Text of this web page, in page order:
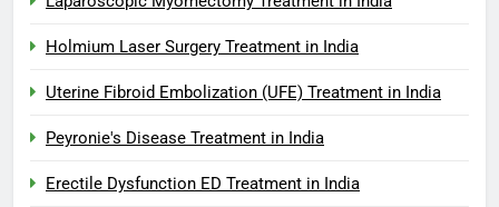
Holmium Laser Surgery Treatment in India
Uterine Fibroid Embolization (UFE) Treatment in India
Peyronie's Disease Treatment in India
Erectile Dysfunction ED Treatment in India